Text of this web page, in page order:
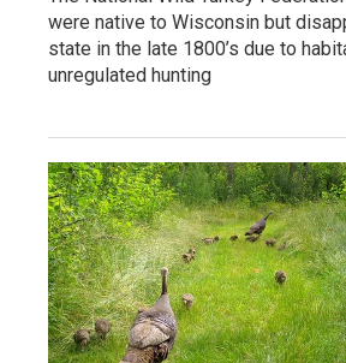
were native to Wisconsin but
state in the late 1800’s due to
unregulated hunting